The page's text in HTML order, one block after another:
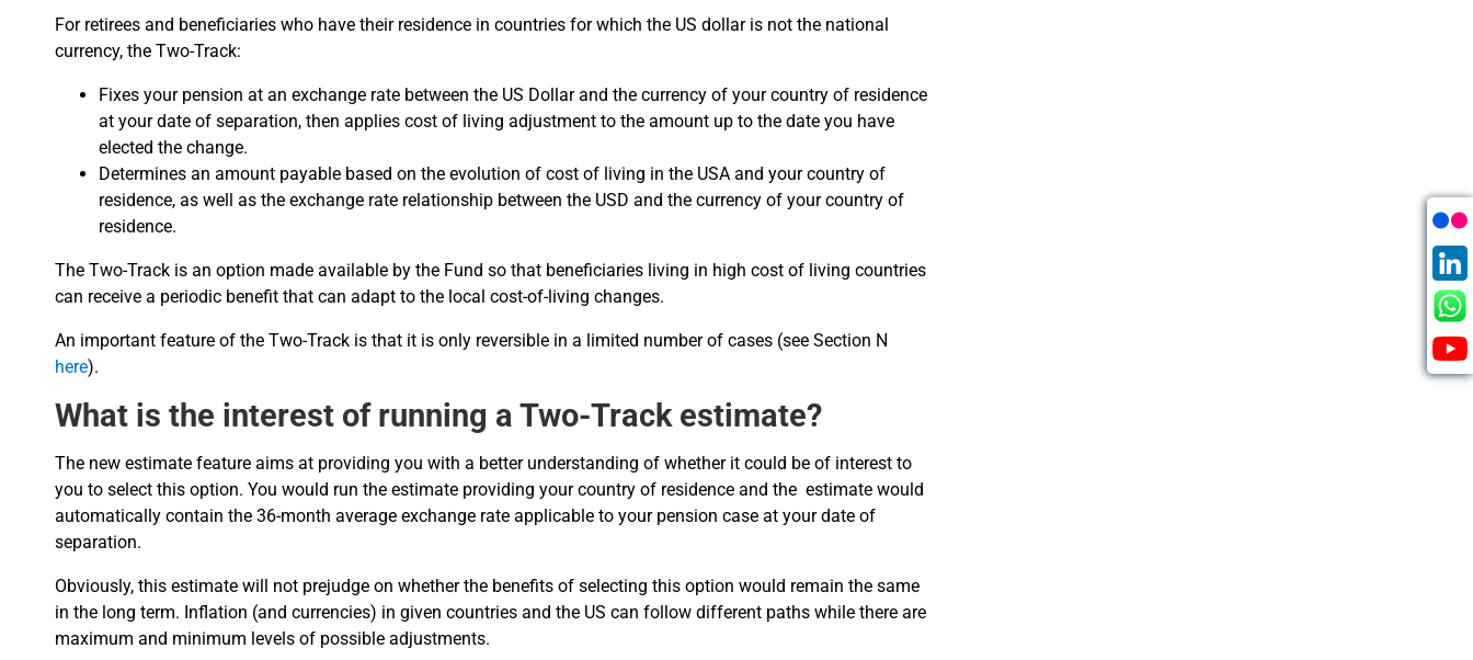
For retirees and beneficiaries who have their residence in countries for which the US dollar is not the national
currency, the Two-Track:
Fixes your pension at an exchange rate between the US Dollar and the currency of your country of residence
at your date of separation, then applies cost of living adjustment to the amount up to the date you have
elected the change.
Determines an amount payable based on the evolution of cost of living in the USA and your country of
residence, as well as the exchange rate relationship between the USD and the currency of your country of
residence.
The Two-Track is an option made available by the Fund so that beneficiaries living in high cost of living countries
can receive a periodic benefit that can adapt to the local cost-of-living changes.
An important feature of the Two-Track is that it is only reversible in a limited number of cases (see Section N
here).
What is the interest of running a Two-Track estimate?
The new estimate feature aims at providing you with a better understanding of whether it could be of interest to
you to select this option. You would run the estimate providing your country of residence and the estimate would
automatically contain the 36-month average exchange rate applicable to your pension case at your date of
separation.
Obviously, this estimate will not prejudge on whether the benefits of selecting this option would remain the same
in the long term. Inflation (and currencies) in given countries and the US can follow different paths while there are
maximum and minimum levels of possible adjustments.